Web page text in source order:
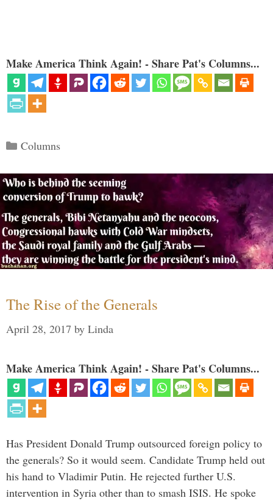
Make America Think Again! - Share Pat's Columns...
Categories
Columns
The Rise of the Generals
April 28, 2017 by Linda
Make America Think Again! - Share Pat's Columns...
Has President Donald Trump outsourced foreign policy to
the generals? So it would seem. Candidate Trump held out
his hand to Vladimir Putin. He rejected further U.S.
intervention in Syria other than to smash ISIS. He spoke